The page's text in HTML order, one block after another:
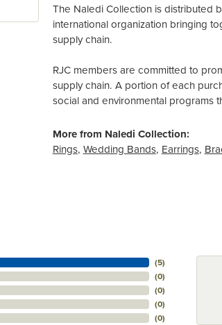
The Naledi Collection is distributed
international organization bringing
supply chain.
RJC members are committed to
supply chain. A portion of each
social and environmental programs
More from Naledi Collection:
Rings, Wedding Bands, Earrings,
(5)
(0)
(0)
(0)
(0)